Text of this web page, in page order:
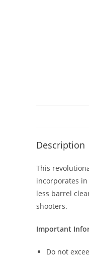
Description
This
incorporates
less barrel
shooters.
Important
Do not